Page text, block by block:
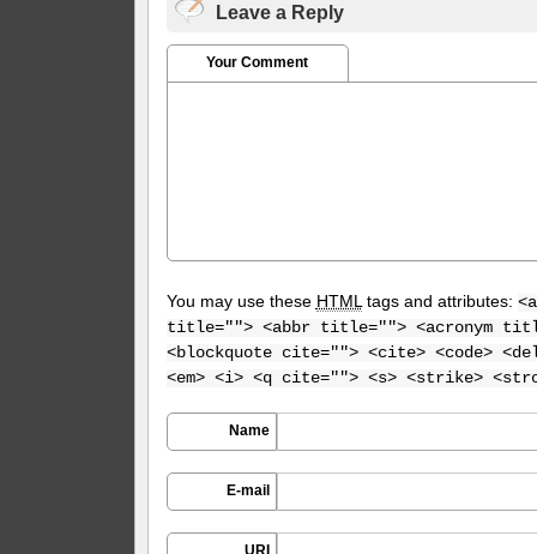
Leave a Reply
Your Comment
You may use these HTML tags and attributes:
title=""> <abbr title=""> <acronym
<blockquote cite=""> <cite> <code>
<em> <i> <q cite=""> <s> <strike>
Name
E-mail
URI